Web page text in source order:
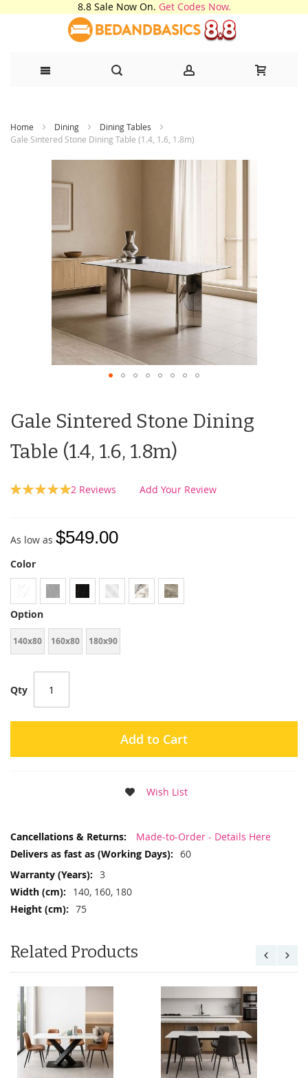
8.8 Sale Now On. Get Codes Now.
to
Home Dining
Dining Tables
Gale Sintered Stone Dining Table (1.4, 1.6, 1.8m)
Gale Sintered Stone Dining
Table (1.4, 1.6, 1.8m)
Rating:
2 Reviews Add Your Review
As low as $549.00
Color
Option
140x80 160x80 180x90
Qty
Add to Cart
Wish List
More
Made-to-Order - Details Here
60
3
140, 160, 180
75
Related Products